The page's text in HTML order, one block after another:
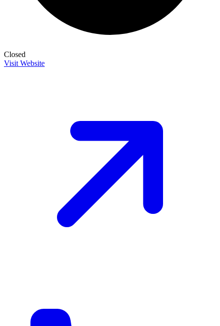
Closed
Visit Website